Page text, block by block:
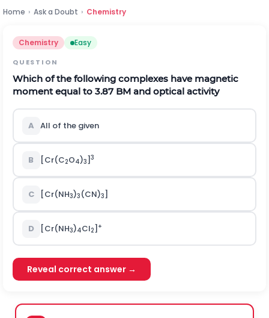
Home › Ask a Doubt › Chemistry
Chemistry Easy
QUESTION
Which of the following complexes have magnetic
moment equal to 3.87 BM and optical activity
A All of the given
B [Cr(C2O4)3] 3
C [Cr(NH3)3 (CN)3]
D [Cr(NH3)4Cl2] +
Reveal correct answer →